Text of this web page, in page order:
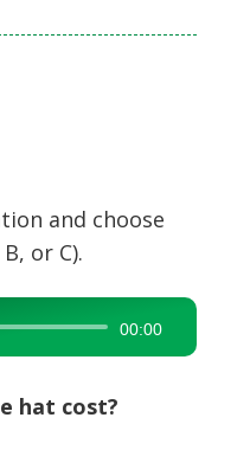
and choose
or C).
00:00
hat cost?